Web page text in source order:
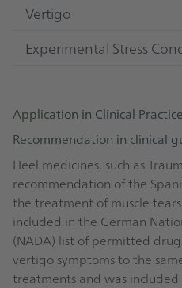
Vertigo
Experimental Stress
Application in Clinical Practice
Recommendation in clinical
Heel medicines, such as
recommendation of the
the treatment of muscle
included in the German
(NADA) list of permitted
vertigo symptoms to the
treatments and was